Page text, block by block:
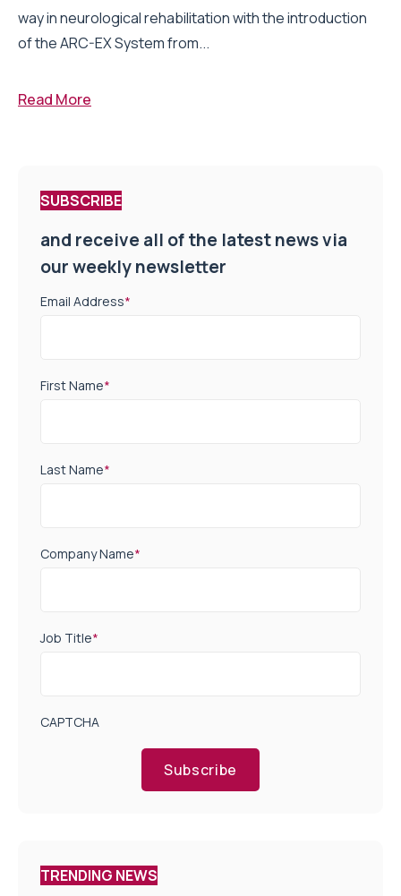
way in neurological rehabilitation with the introduction
of the ARC-EX System from...
Read More
SUBSCRIBE
and receive all of the latest news via
our weekly newsletter
Email Address*
First Name*
Last Name*
Company Name*
Job Title*
CAPTCHA
Subscribe
TRENDING NEWS